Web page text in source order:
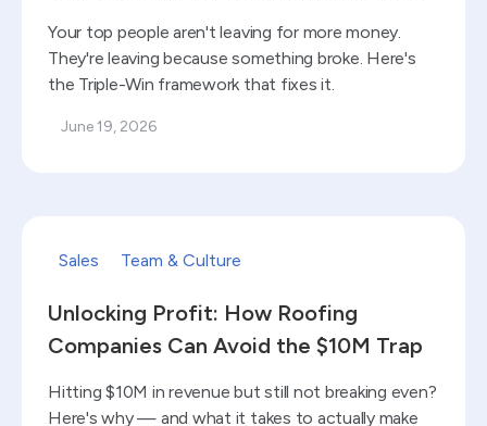
Your top people aren't leaving for more money.
They're leaving because something broke. Here's
the Triple-Win framework that fixes it.
June 19, 2026
Sales Team & Culture
Unlocking Profit: How Roofing
Companies Can Avoid the $10M Trap
Hitting $10M in revenue but still not breaking even?
Here's why — and what it takes to actually make